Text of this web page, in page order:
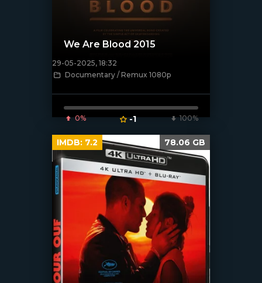
[/xfnotgiven_poster]
We Are Blood 2015
29-05-2025, 18:32
Documentary / Remux 1080p
0% -1 100%
IMDB: 7.2 78.06 GB